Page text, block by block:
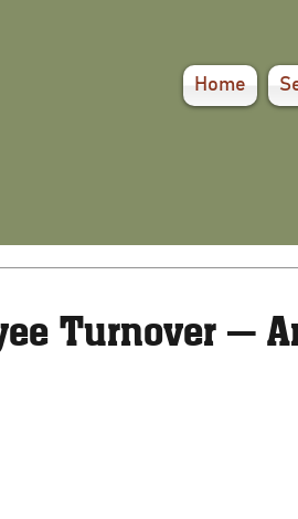
Home
Turnover —